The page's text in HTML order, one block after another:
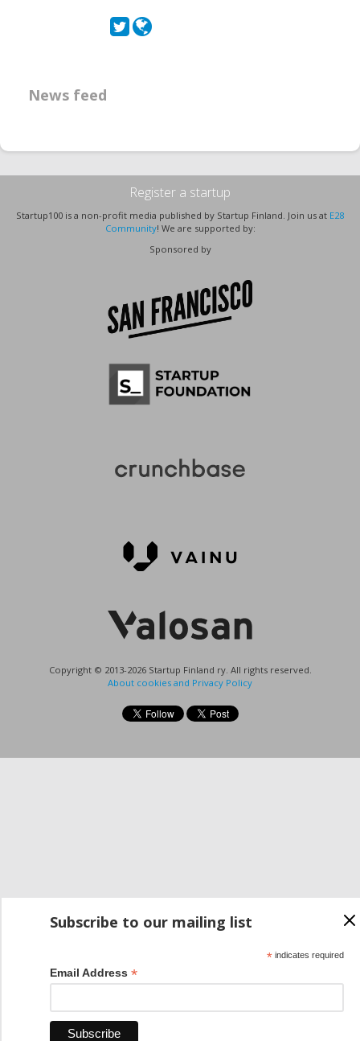
News feed
Register a startup
Startup100 is a non-profit media published by Startup Finland. Join us at E28
Community! We are supported by:
Sponsored by
Copyright © 2013-2026 Startup Finland ry. All rights reserved.
About cookies and Privacy Policy
Subscribe to our mailing list
*indicates required
Email Address *